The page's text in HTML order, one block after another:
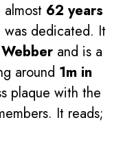
almost 62 years
was dedicated. It
and is a
around 1m in
plaque with the
It reads;